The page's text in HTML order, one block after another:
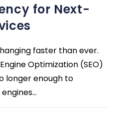
for Next-
faster than ever.
Optimization (SEO)
longer enough to